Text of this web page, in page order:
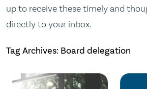
up to receive these timely and
directly to your inbox.
Tag Archives: Board delegation